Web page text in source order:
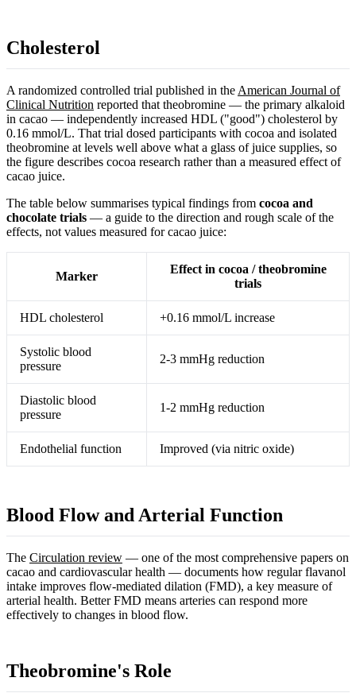
Cholesterol
A randomized controlled trial published in the American Journal of
Clinical Nutrition reported that theobromine — the primary alkaloid
in cacao — independently increased HDL ("good") cholesterol by
0.16 mmol/L. That trial dosed participants with cocoa and isolated
theobromine at levels well above what a glass of juice supplies, so
the figure describes cocoa research rather than a measured effect of
cacao juice.
The table below summarises typical findings from cocoa and
chocolate trials — a guide to the direction and rough scale of the
effects, not values measured for cacao juice:
Marker
Effect in cocoa / theobromine
trials
HDL cholesterol +0.16 mmol/L increase
Systolic blood
pressure
2-3 mmHg reduction
Diastolic blood
pressure
1-2 mmHg reduction
Endothelial function Improved (via nitric oxide)
Blood Flow and Arterial Function
The Circulation review — one of the most comprehensive papers on
cacao and cardiovascular health — documents how regular flavanol
intake improves flow-mediated dilation (FMD), a key measure of
arterial health. Better FMD means arteries can respond more
effectively to changes in blood flow.
Theobromine's Role